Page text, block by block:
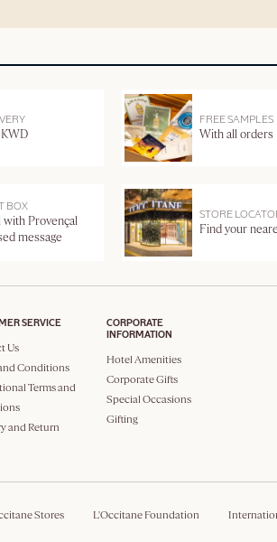
FREE SAMPLES
With all orders
BOX
with Provençal
message
STORE
Find your
SERVICE
Us
Conditions
Terms and
and Return
CORPORATE
INFORMATION
Hotel Amenities
Corporate Gifts
Special Occasions
Gifting
Stores L'Occitane Foundation